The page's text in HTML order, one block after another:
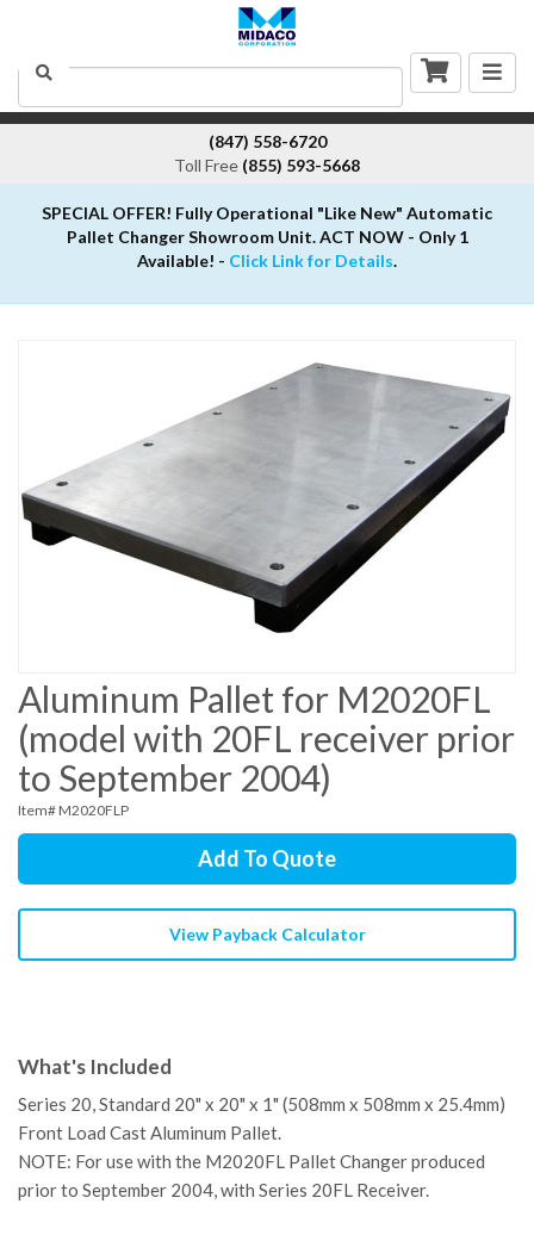
Search
(847) 558-6720
Toll Free (855) 593-5668
SPECIAL OFFER! Fully Operational "Like New" Automatic
Pallet Changer Showroom Unit. ACT NOW - Only 1
Available! - Click Link for Details.
Aluminum Pallet for M2020FL
(model with 20FL receiver prior
to September 2004)
Item# M2020FLP
Add To Quote
View Payback Calculator
What's Included
Series 20, Standard 20" x 20" x 1" (508mm x 508mm x 25.4mm)
Front Load Cast Aluminum Pallet.
NOTE: For use with the M2020FL Pallet Changer produced
prior to September 2004, with Series 20FL Receiver.